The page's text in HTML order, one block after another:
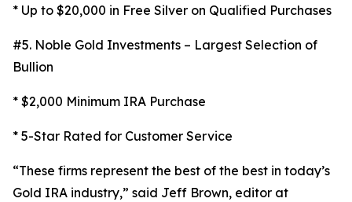
* Up to $20,000 in Free Silver on Qualified Purchases
#5. Noble Gold Investments – Largest Selection of
Bullion
* $2,000 Minimum IRA Purchase
* 5-Star Rated for Customer Service
“These firms represent the best of the best in today’s
Gold IRA industry,” said Jeff Brown, editor at